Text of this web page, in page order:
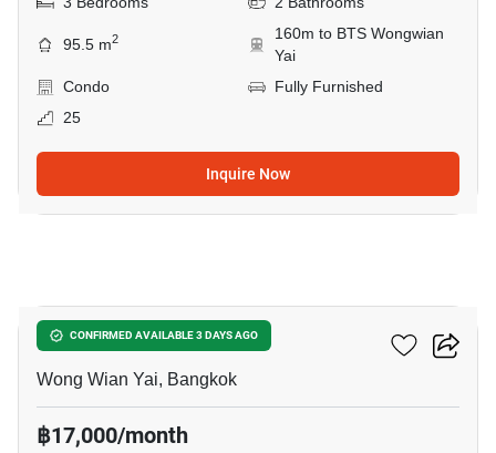
95.5 m2
160m to BTS Wongwian
Yai
Condo
Fully Furnished
25
Inquire Now
CONFIRMED AVAILABLE 3 DAYS AGO
Hive Taksin
Wong Wian Yai, Bangkok
฿17,000/month